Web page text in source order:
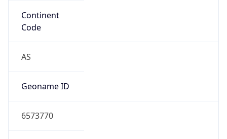
Continent
Code
AS
Geoname ID
6573770